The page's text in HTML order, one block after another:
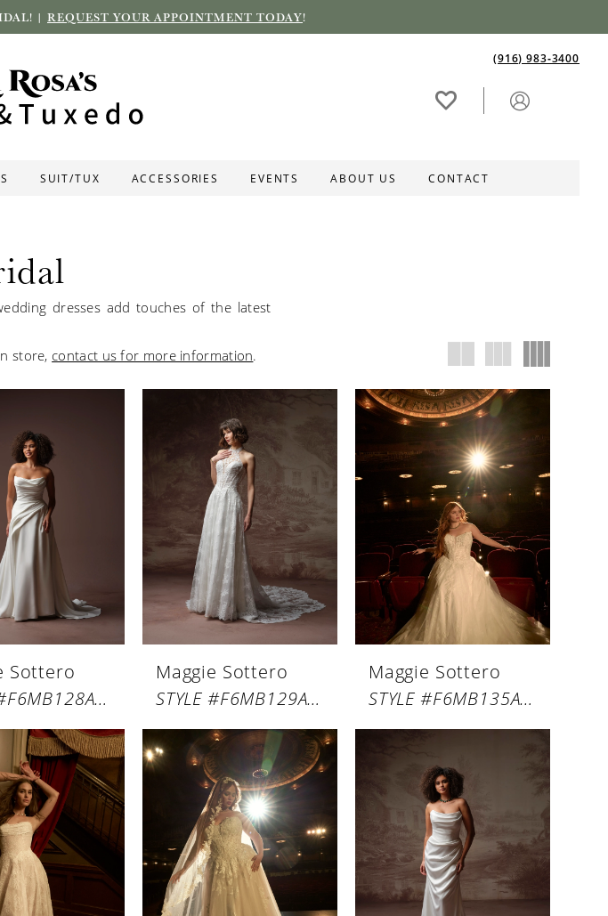
| REQUEST YOUR APPOINTMENT TODAY!
(916) 983‑3400
SUIT/TUX ACCESSORIES EVENTS ABOUT US CONTACT
dresses add touches of the latest
store, contact us for more information.
Sottero
STYLE #F6MB128A01
Maggie Sottero
STYLE #F6MB129A01
Maggie Sottero
STYLE #F6MB135A01